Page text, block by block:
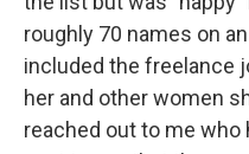
roughly 70 names on
included the freelance
her and other women
reached out to me who